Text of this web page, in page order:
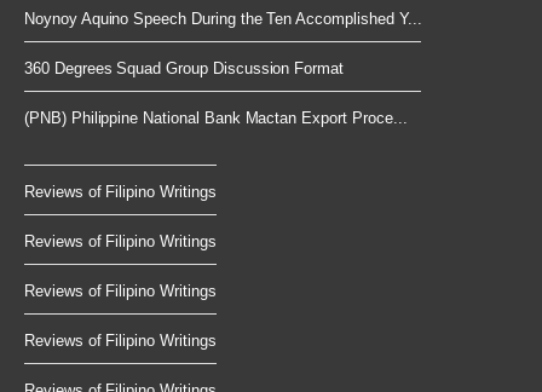
Noynoy Aquino Speech During the Ten Accomplished Y...
360 Degrees Squad Group Discussion Format
(PNB) Philippine National Bank Mactan Export Proce...
Reviews of Filipino Writings
Reviews of Filipino Writings
Reviews of Filipino Writings
Reviews of Filipino Writings